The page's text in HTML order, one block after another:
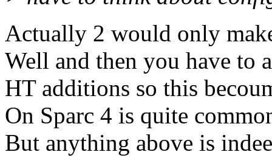
Actually 2 would only
Well and then you have to
HT additions so this
On Sparc 4 is quite
But anything above is